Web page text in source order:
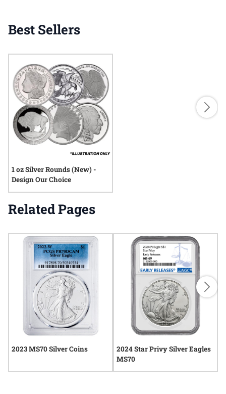
Best Sellers
1 oz Silver Rounds (New) -
Design Our Choice
Related Pages
2023 MS70 Silver Coins
2024 Star Privy Silver Eagles
MS70